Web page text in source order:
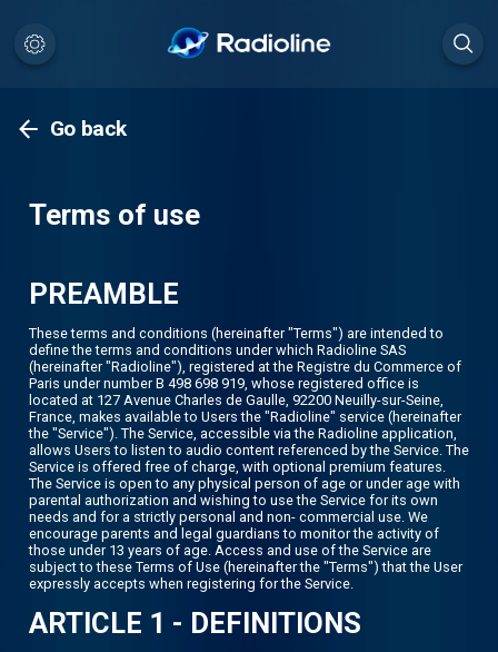
Go back
Terms of use
PREAMBLE
These terms and conditions (hereinafter "Terms") are intended to
define the terms and conditions under which Radioline SAS
(hereinafter "Radioline"), registered at the Registre du Commerce of
Paris under number B 498 698 919, whose registered office is
located at 127 Avenue Charles de Gaulle, 92200 Neuilly-sur-Seine,
France, makes available to Users the "Radioline" service (hereinafter
the "Service"). The Service, accessible via the Radioline application,
allows Users to listen to audio content referenced by the Service. The
Service is offered free of charge, with optional premium features.
The Service is open to any physical person of age or under age with
parental authorization and wishing to use the Service for its own
needs and for a strictly personal and non- commercial use. We
encourage parents and legal guardians to monitor the activity of
those under 13 years of age. Access and use of the Service are
subject to these Terms of Use (hereinafter the "Terms") that the User
expressly accepts when registering for the Service.
ARTICLE 1 - DEFINITIONS